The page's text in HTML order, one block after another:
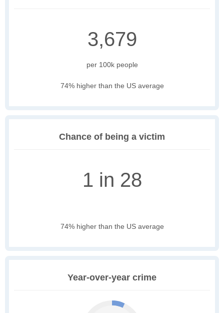
3,679
per 100k people
74% higher than the US average
Chance of being a victim
1 in 28
74% higher than the US average
Year-over-year crime